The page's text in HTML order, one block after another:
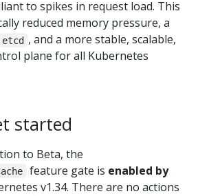
to spikes in request load. This
reduced memory pressure, a
etcd , and a more stable, scalable,
plane for all Kubernetes
started
to Beta, the
feature gate is enabled by
v1.34. There are no actions